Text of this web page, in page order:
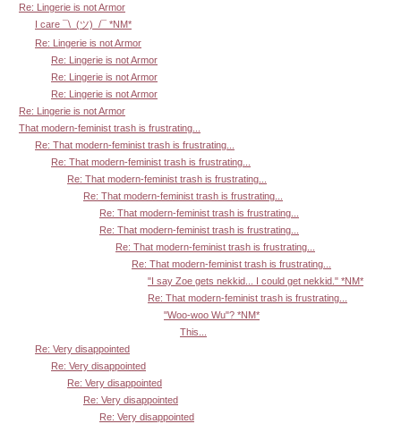
Re: Lingerie is not Armor
I care ¯\_(ツ)_/¯ *NM*
Re: Lingerie is not Armor
Re: Lingerie is not Armor
Re: Lingerie is not Armor
Re: Lingerie is not Armor
Re: Lingerie is not Armor
That modern-feminist trash is frustrating...
Re: That modern-feminist trash is frustrating...
Re: That modern-feminist trash is frustrating...
Re: That modern-feminist trash is frustrating...
Re: That modern-feminist trash is frustrating...
Re: That modern-feminist trash is frustrating...
Re: That modern-feminist trash is frustrating...
Re: That modern-feminist trash is frustrating...
Re: That modern-feminist trash is frustrating...
"I say Zoe gets nekkid... I could get nekkid." *NM*
Re: That modern-feminist trash is frustrating...
"Woo-woo Wu"? *NM*
This...
Re: Very disappointed
Re: Very disappointed
Re: Very disappointed
Re: Very disappointed
Re: Very disappointed